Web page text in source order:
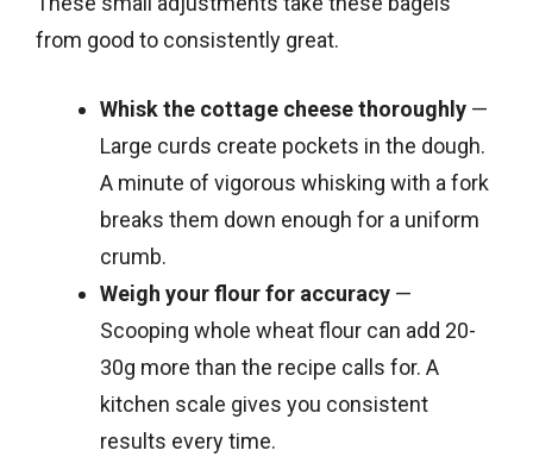
from good to consistently great.
Whisk the cottage cheese thoroughly —
Large curds create pockets in the dough.
A minute of vigorous whisking with a fork
breaks them down enough for a uniform
crumb.
Weigh your flour for accuracy —
Scooping whole wheat flour can add 20-
30g more than the recipe calls for. A
kitchen scale gives you consistent
results every time.